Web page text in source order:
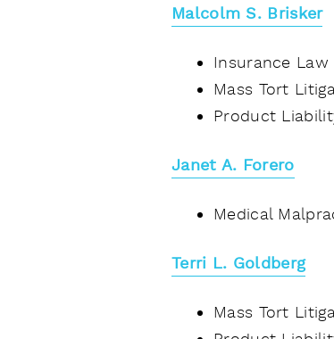
Malcolm S. Brisker
Insurance Law
Mass Tort
Product
Janet A. Forero
Medical
Terri L. Goldberg
Mass Tort